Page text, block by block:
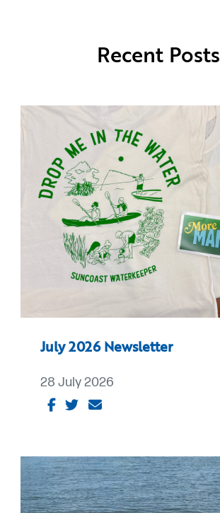
Recent Posts
July 2026 Newsletter
28 July 2026